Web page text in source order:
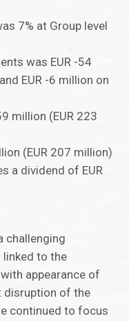
7% at Group level
was EUR -54
EUR -6 million on
million (EUR 223
(EUR 207 million)
a dividend of EUR
challenging
linked to the
appearance of
disruption of the
continued to focus